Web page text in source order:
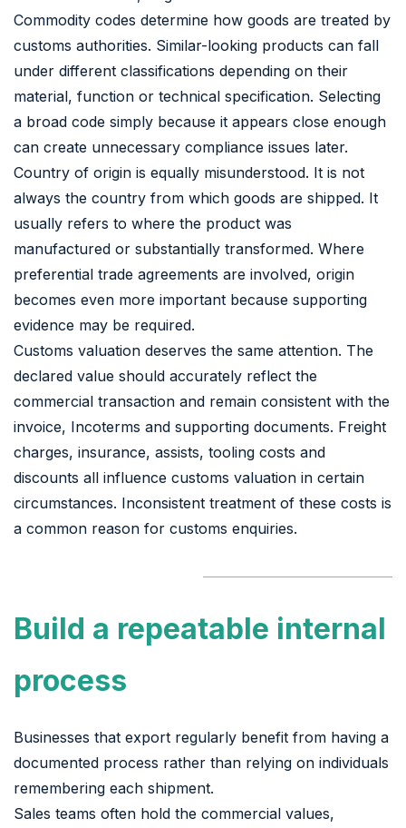
Commodity codes determine how goods are treated by
customs authorities. Similar-looking products can fall
under different classifications depending on their
material, function or technical specification. Selecting
a broad code simply because it appears close enough
can create unnecessary compliance issues later.
Country of origin is equally misunderstood. It is not
always the country from which goods are shipped. It
usually refers to where the product was
manufactured or substantially transformed. Where
preferential trade agreements are involved, origin
becomes even more important because supporting
evidence may be required.
Customs valuation deserves the same attention. The
declared value should accurately reflect the
commercial transaction and remain consistent with the
invoice, Incoterms and supporting documents. Freight
charges, insurance, assists, tooling costs and
discounts all influence customs valuation in certain
circumstances. Inconsistent treatment of these costs is
a common reason for customs enquiries.
Build a repeatable internal
process
Businesses that export regularly benefit from having a
documented process rather than relying on individuals
remembering each shipment.
Sales teams often hold the commercial values,